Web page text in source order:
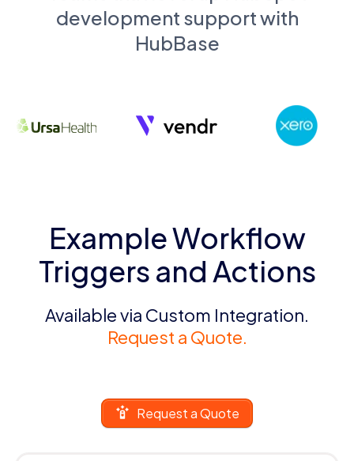
development support with
HubBase
Example Workflow
Triggers and Actions
Available via Custom Integration.
Request a Quote.
Request a Quote